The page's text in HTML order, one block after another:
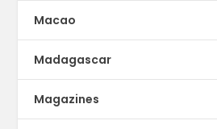
Macao
Madagascar
Magazines